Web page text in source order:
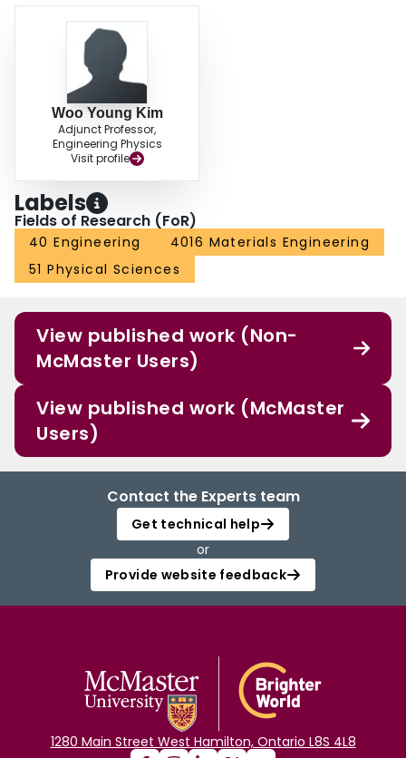
Woo Young Kim
Adjunct Professor,
Engineering Physics
Visit profile
Labels
Fields of Research (FoR)
40 Engineering
4016 Materials Engineering
51 Physical Sciences
View published work (Non-
McMaster Users)
View published work (McMaster
Users)
Contact the Experts team
Get technical help
or
Provide website feedback
1280 Main Street West Hamilton, Ontario L8S 4L8